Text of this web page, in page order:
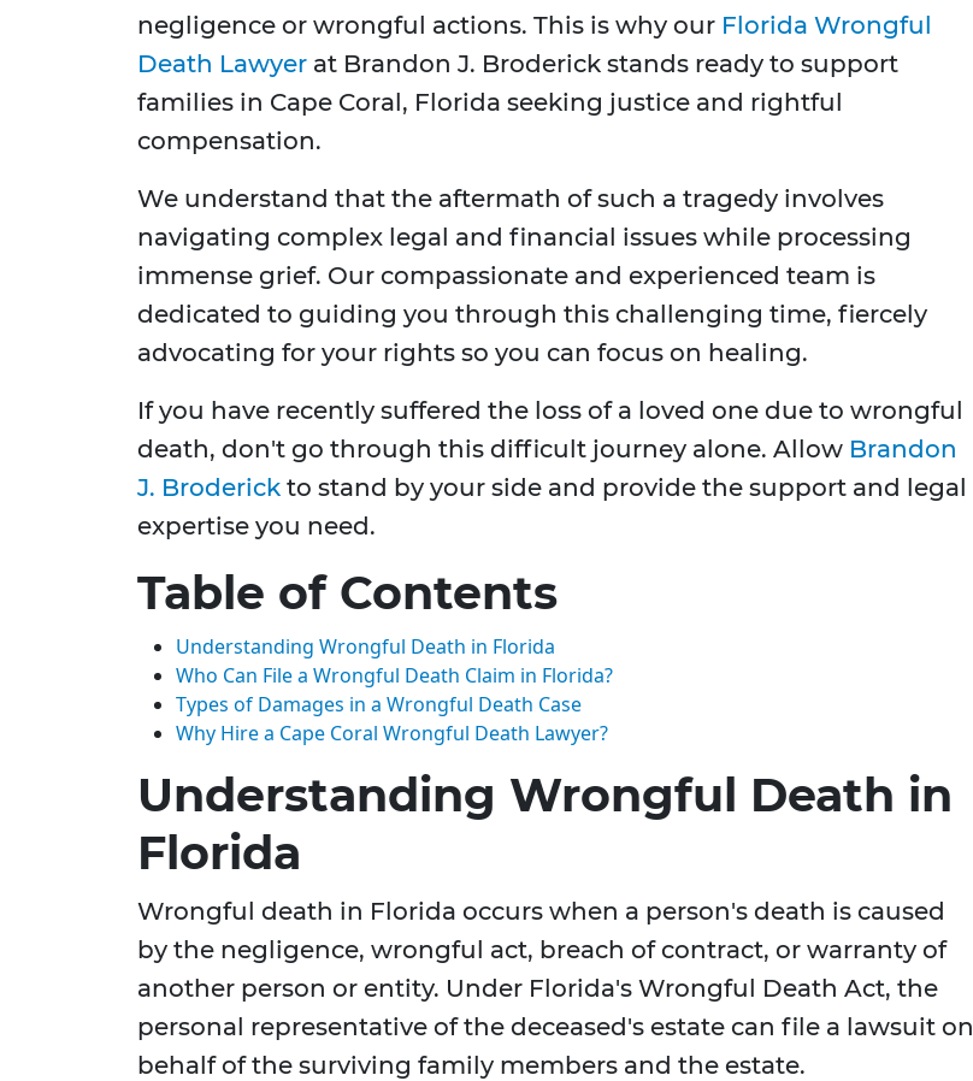
negligence or wrongful actions. This is why our Florida Wrongful
Death Lawyer at Brandon J. Broderick stands ready to support
families in Cape Coral, Florida seeking justice and rightful
compensation.
We understand that the aftermath of such a tragedy involves
navigating complex legal and financial issues while processing
immense grief. Our compassionate and experienced team is
dedicated to guiding you through this challenging time, fiercely
advocating for your rights so you can focus on healing.
If you have recently suffered the loss of a loved one due to wrongful
death, don't go through this difficult journey alone. Allow Brandon
J. Broderick to stand by your side and provide the support and legal
expertise you need.
Table of Contents
Understanding Wrongful Death in Florida
Who Can File a Wrongful Death Claim in Florida?
Types of Damages in a Wrongful Death Case
Why Hire a Cape Coral Wrongful Death Lawyer?
Understanding Wrongful Death in
Florida
Wrongful death in Florida occurs when a person's death is caused
by the negligence, wrongful act, breach of contract, or warranty of
another person or entity. Under Florida's Wrongful Death Act, the
personal representative of the deceased's estate can file a lawsuit on
behalf of the surviving family members and the estate.